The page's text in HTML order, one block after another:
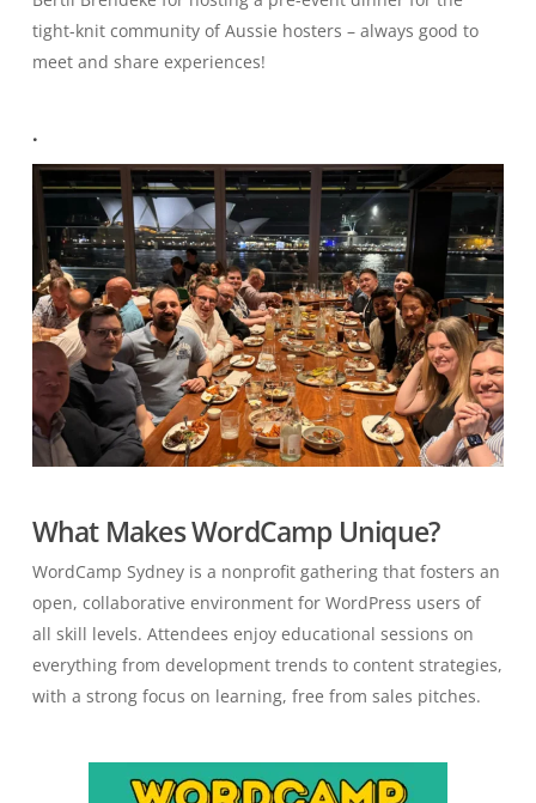
tight-knit community of Aussie hosters – always good to
meet and share experiences!
.
What Makes WordCamp Unique?
WordCamp Sydney is a nonprofit gathering that fosters an
open, collaborative environment for WordPress users of
all skill levels. Attendees enjoy educational sessions on
everything from development trends to content strategies,
with a strong focus on learning, free from sales pitches.